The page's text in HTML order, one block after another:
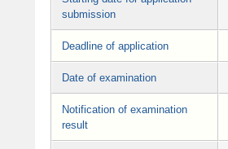
submission
Deadline of application
Date of examination
Notification of examination
result